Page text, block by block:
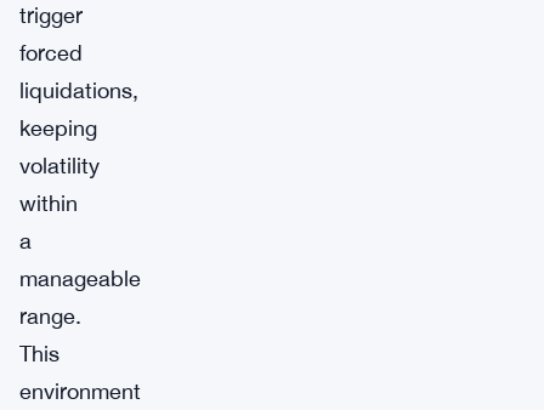
trigger
forced
liquidations,
keeping
volatility
within
a
manageable
range.
This
environment